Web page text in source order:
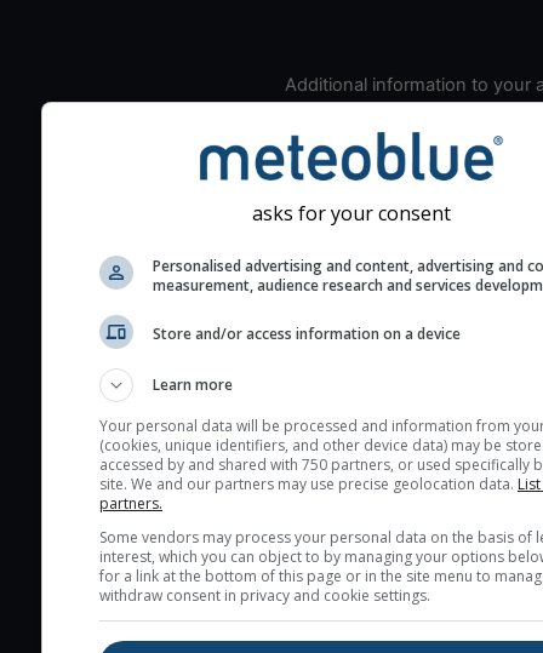
Additional information to your
seeing prediction:
Look for dark blue colors
cloud cover and green
the seeing indexes and
for good seeing
The estimated seeing
2) range from 1 (poor) to
(excellent) seeing
layers in the atmosphere.
Cloud cover ranges from
blue (0%) to white
here (see pictocast for
High jetstream speeds
asks for your consent
Personalised advertising and content, advertising and
measurement, audience research and services
Store and/or access information on a device
Learn more
Your personal data will be processed and information from
(cookies, unique identifiers, and other device data) may be
accessed by and shared with 750 partners, or used specifically
site. We and our partners may use precise geolocation data.
partners.
Some vendors may process your personal data on the basis of
interest, which you can object to by managing your options
for a link at the bottom of this page or in the site menu to
withdraw consent in privacy and cookie settings.